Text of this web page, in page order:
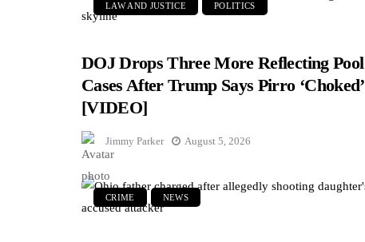
LAW AND JUSTICE POLITICS
DOJ Drops Three More Reflecting Pool
Cases After Trump Says Pirro ‘Choked’
[VIDEO]
Jimmy Parker August 5, 2026
CRIME NEWS